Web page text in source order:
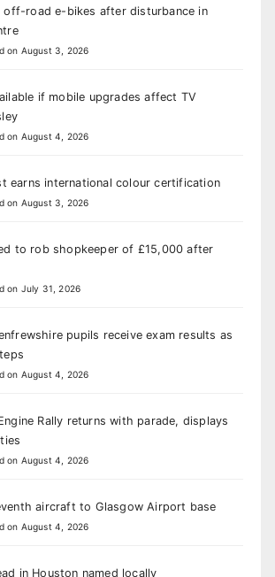
off-road e-bikes after disturbance in
on August 3, 2026
if mobile upgrades affect TV
on August 4, 2026
earns international colour certification
on August 3, 2026
to rob shopkeeper of £15,000 after
on July 31, 2026
pupils receive exam results as
on August 4, 2026
Rally returns with parade, displays
on August 4, 2026
aircraft to Glasgow Airport base
on August 4, 2026
in Houston named locally